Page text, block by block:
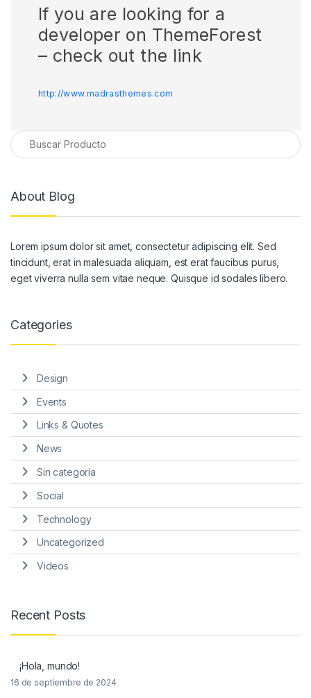
If you are looking for a
developer on ThemeForest
– check out the link
http://www.madrasthemes.com
About Blog
Lorem ipsum dolor sit amet, consectetur adipiscing elit. Sed
tincidunt, erat in malesuada aliquam, est erat faucibus purus,
eget viverra nulla sem vitae neque. Quisque id sodales libero.
Categories
Design
Events
Links & Quotes
News
Sin categoría
Social
Technology
Uncategorized
Videos
Recent Posts
¡Hola, mundo!
16 de septiembre de 2024